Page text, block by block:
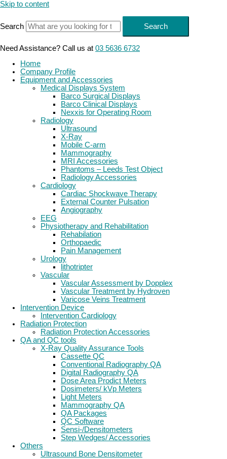
Skip to content
Search Search
Need Assistance? Call us at 03 5636 6732
Home
Company Profile
Equipment and Accessories
Medical Displays System
Barco Surgical Displays
Barco Clinical Displays
Nexxis for Operating Room
Radiology
Ultrasound
X-Ray
Mobile C-arm
Mammography
MRI Accessories
Phantoms – Leeds Test Object
Radiology Accessories
Cardiology
Cardiac Shockwave Therapy
External Counter Pulsation
Angiography
EEG
Physiotherapy and Rehabilitation
Rehabilation
Orthopaedic
Pain Management
Urology
lithotripter
Vascular
Vascular Assessment by Dopplex
Vascular Treatment by Hydroven
Varicose Veins Treatment
Intervention Device
Intervention Cardiology
Radiation Protection
Radiation Protection Accessories
QA and QC tools
X-Ray Quality Assurance Tools
Cassette QC
Conventional Radiography QA
Digital Radiography QA
Dose Area Prodict Meters
Dosimeters/ kVp Meters
Light Meters
Mammography QA
QA Packages
QC Software
Sensi-/Densitometers
Step Wedges/ Accessories
Others
Ultrasound Bone Densitometer